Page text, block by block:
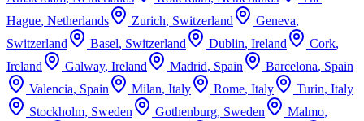
Hague, Netherlands Zurich, Switzerland Geneva,
Switzerland
Basel, Switzerland Dublin, Ireland Cork,
Ireland
Galway, Ireland Madrid, Spain Barcelona, Spain
Valencia, Spain Milan, Italy Rome, Italy Turin, Italy
Stockholm, Sweden Gothenburg, Sweden Malmo,